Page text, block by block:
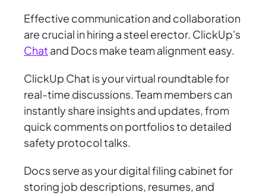
Effective communication and collaboration
are crucial in hiring a steel erector. ClickUp's
Chat and Docs make team alignment easy.
ClickUp Chat is your virtual roundtable for
real-time discussions. Team members can
instantly share insights and updates, from
quick comments on portfolios to detailed
safety protocol talks.
Docs serve as your digital filing cabinet for
storing job descriptions, resumes, and